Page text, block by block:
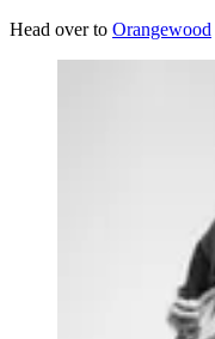
Head over to Orangewood